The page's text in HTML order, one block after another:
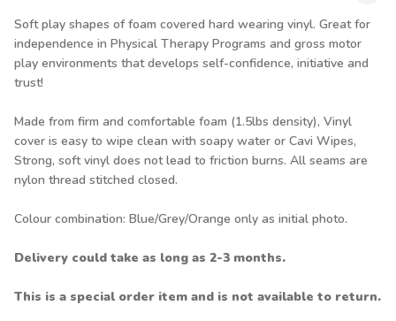
Soft play shapes of foam covered hard wearing vinyl. Great for
independence in Physical Therapy Programs and gross motor
play environments that develops self-confidence, initiative and
trust!
Made from firm and comfortable foam (1.5lbs density), Vinyl
cover is easy to wipe clean with soapy water or Cavi Wipes,
Strong, soft vinyl does not lead to friction burns. All seams are
nylon thread stitched closed.
Colour combination: Blue/Grey/Orange only as initial photo.
Delivery could take as long as 2-3 months.
This is a special order item and is not available to return.